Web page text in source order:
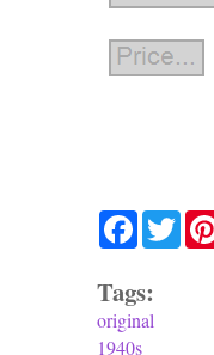
Facebook
Tags:
original
1940s